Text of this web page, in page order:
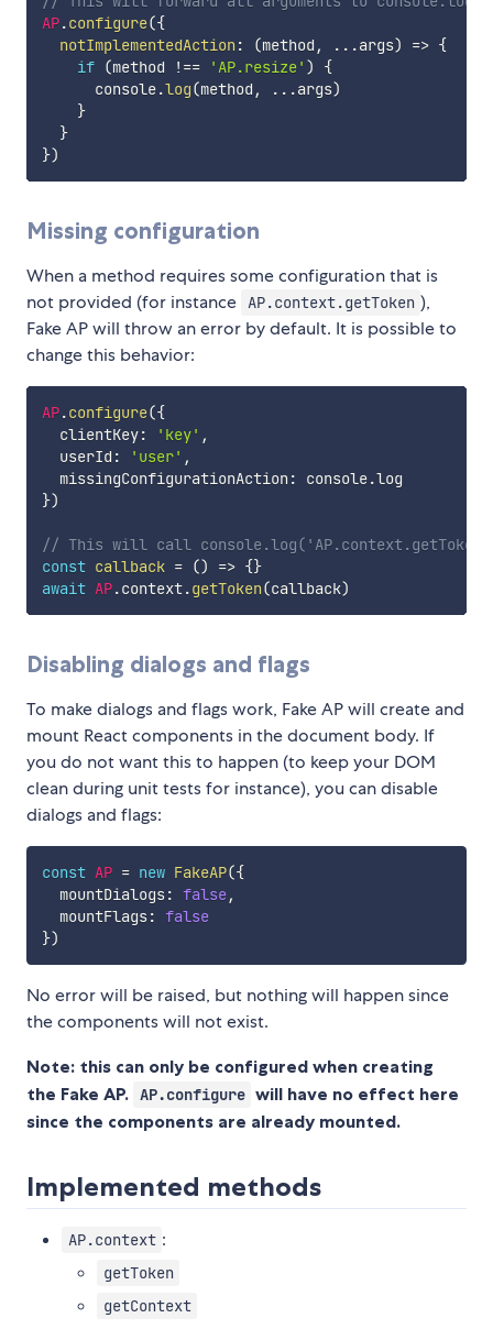
AP.configure({
notImplementedAction : (method , ...args) => {
if (method !== 'AP.resize' )
{
      console
.log(method , ...args)
}
}
})
Missing configuration
When a method requires some configuration that is
not provided (for instance AP.context.getToken ),
Fake AP will throw an error by default. It is possible to
change this behavior:
AP.configure({
  clientKey
: 'key' ,
  userId
: 'user' ,
  missingConfigurationAction
: console.
})
// This will call
const callback = () => {}
await AP.context.getToken(callback)
Disabling dialogs and flags
To make dialogs and flags work, Fake AP will create and
mount React components in the document body. If
you do not want this to happen (to keep your DOM
clean during unit tests for instance), you can disable
dialogs and flags:
const AP = new FakeAP({
  mountDialogs
: false,
  mountFlags
: false
})
No error will be raised, but nothing will happen since
the components will not exist.
Note: this can only be configured when creating
the Fake AP. AP.configure will have no effect here
since the components are already mounted.
Implemented methods
AP.context :
getToken
getContext